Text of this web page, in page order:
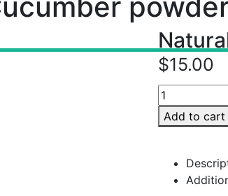
$15.00
Add to cart